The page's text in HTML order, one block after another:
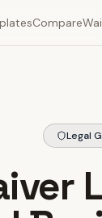
Compare
Legal